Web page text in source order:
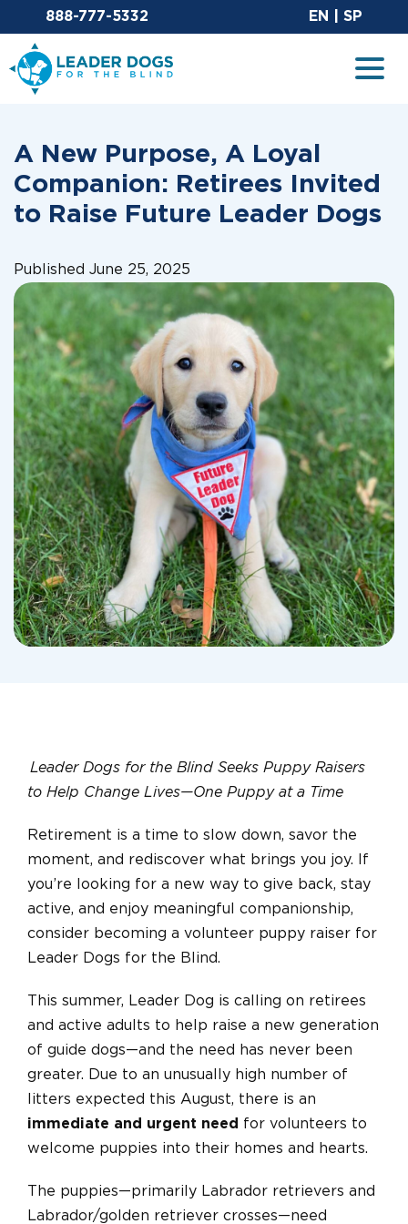
Email Leaderdog
888-777-5332 EN SP
Leader Dogs for the Blind
A New Purpose, A Loyal
Companion: Retirees Invited
to Raise Future Leader Dogs
Published June 25, 2025
Leader Dogs for the Blind Seeks Puppy Raisers
to Help Change Lives—One Puppy at a Time
Retirement is a time to slow down, savor the
moment, and rediscover what brings you joy. If
you’re looking for a new way to give back, stay
active, and enjoy meaningful companionship,
consider becoming a volunteer puppy raiser for
Leader Dogs for the Blind.
This summer, Leader Dog is calling on retirees
and active adults to help raise a new generation
of guide dogs—and the need has never been
greater. Due to an unusually high number of
litters expected this August, there is an
immediate and urgent need for volunteers to
welcome puppies into their homes and hearts.
The puppies—primarily Labrador retrievers and
Labrador/golden retriever crosses—need